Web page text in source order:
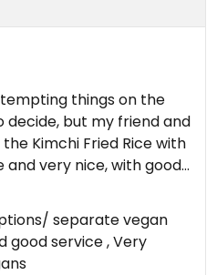
things on the
decide, but my friend and
Kimchi Fried Rice with
and very nice, with good
but not too hot. We
but had absolutely no
meal. The coffee was
separate vegan
good service , Very